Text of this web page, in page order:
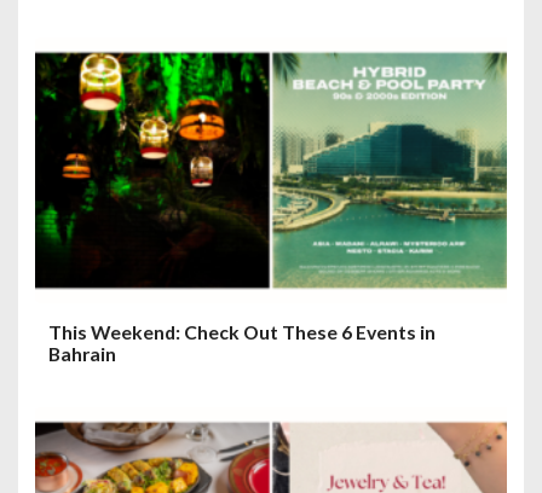
This Weekend: Check Out These 6 Events in
Bahrain